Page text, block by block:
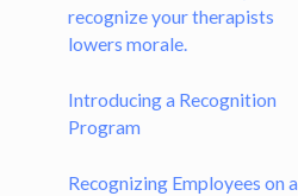
recognize your therapists
lowers morale.
Introducing a Recognition
Program
Recognizing Employees on a